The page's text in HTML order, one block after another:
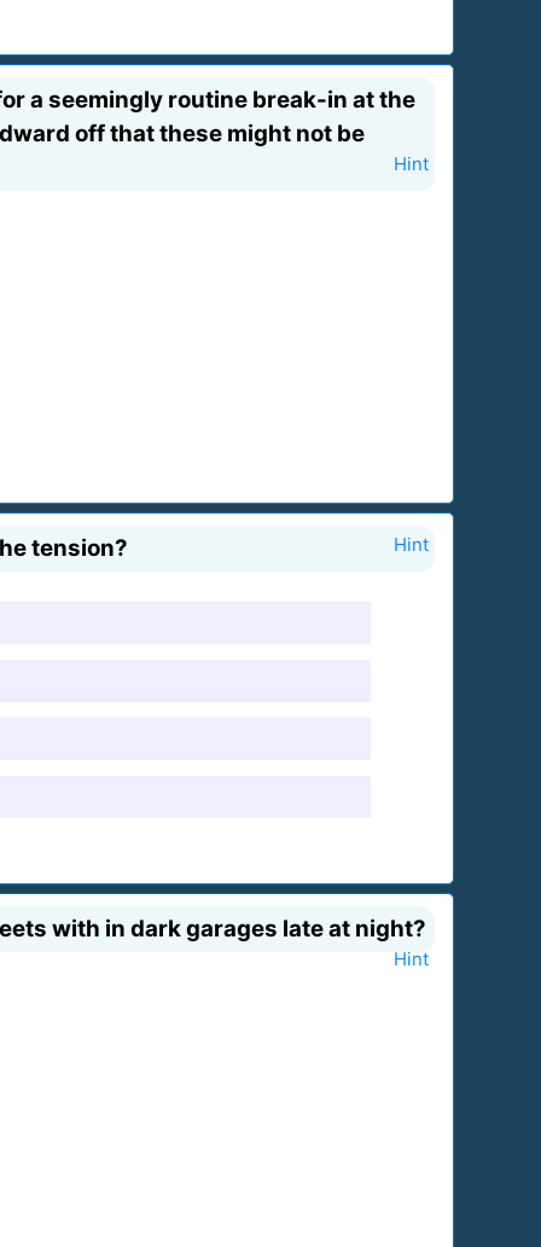
a seemingly routine break-in at the
off that these might not be
Hint
tension? Hint
with in dark garages late at night?
Hint